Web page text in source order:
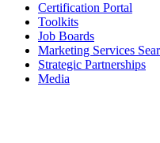
Certification Portal
Toolkits
Job Boards
Marketing Services
Strategic Partnerships
Media